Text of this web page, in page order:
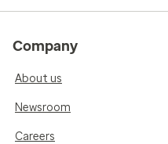
Company
About us
Newsroom
Careers